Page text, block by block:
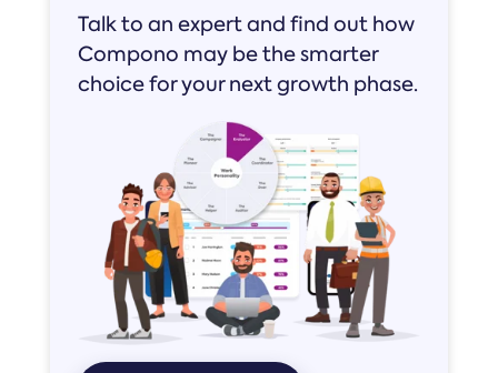
Talk to an expert and find out how
Compono may be the smarter
choice for your next growth phase.